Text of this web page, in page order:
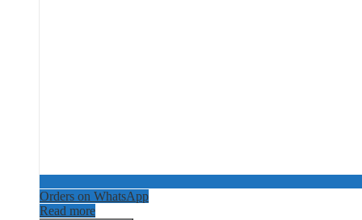
Orders on WhatsApp
Read more